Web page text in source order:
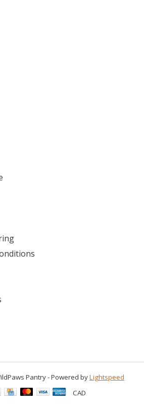
Pantry - Powered byLightspeed
CAD